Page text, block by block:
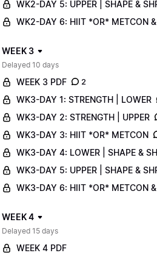
WK2-DAY 5: UPPER | SHAPE &
WK2-DAY 6: HIIT *OR* METCON
WEEK 3
Delayed 10 days
WEEK 3 PDF 2
WK3-DAY 1: STRENGTH | LOWER
WK3-DAY 2: STRENGTH | UPPER
WK3-DAY 3: HIIT *OR* METCON
WK3-DAY 4: LOWER | SHAPE &
WK3-DAY 5: UPPER | SHAPE &
WK3-DAY 6: HIIT *OR* METCON
WEEK 4
Delayed 15 days
WEEK 4 PDF